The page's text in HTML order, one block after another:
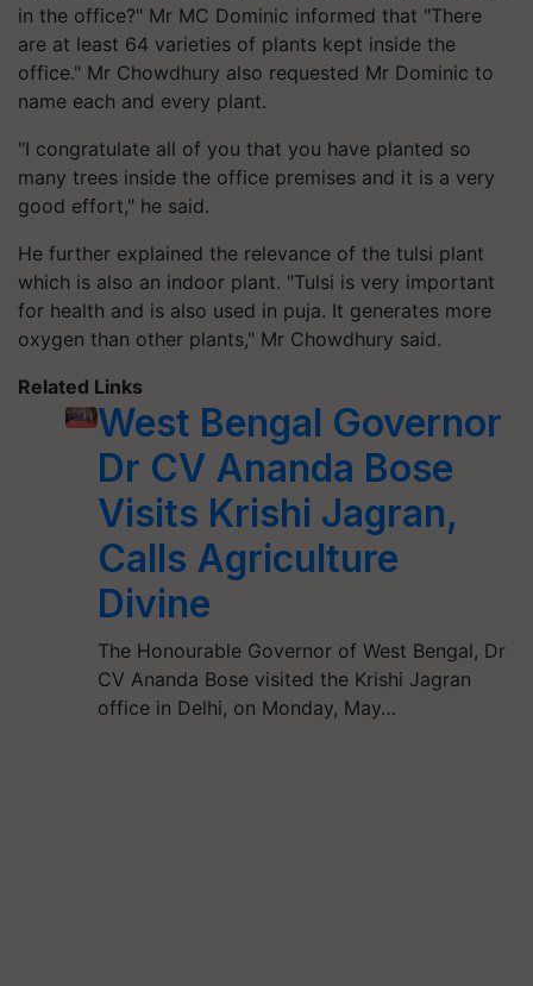
in the office?" Mr MC Dominic informed that "There
are at least 64 varieties of plants kept inside the
office." Mr Chowdhury also requested Mr Dominic to
name each and every plant.
"I congratulate all of you that you have planted so
many trees inside the office premises and it is a very
good effort," he said.
He further explained the relevance of the tulsi plant
which is also an indoor plant. "Tulsi is very important
for health and is also used in puja. It generates more
oxygen than other plants," Mr Chowdhury said.
Related Links
West Bengal Governor
Dr CV Ananda Bose
Visits Krishi Jagran,
Calls Agriculture
Divine
The Honourable Governor of West Bengal, Dr
CV Ananda Bose visited the Krishi Jagran
office in Delhi, on Monday, May…